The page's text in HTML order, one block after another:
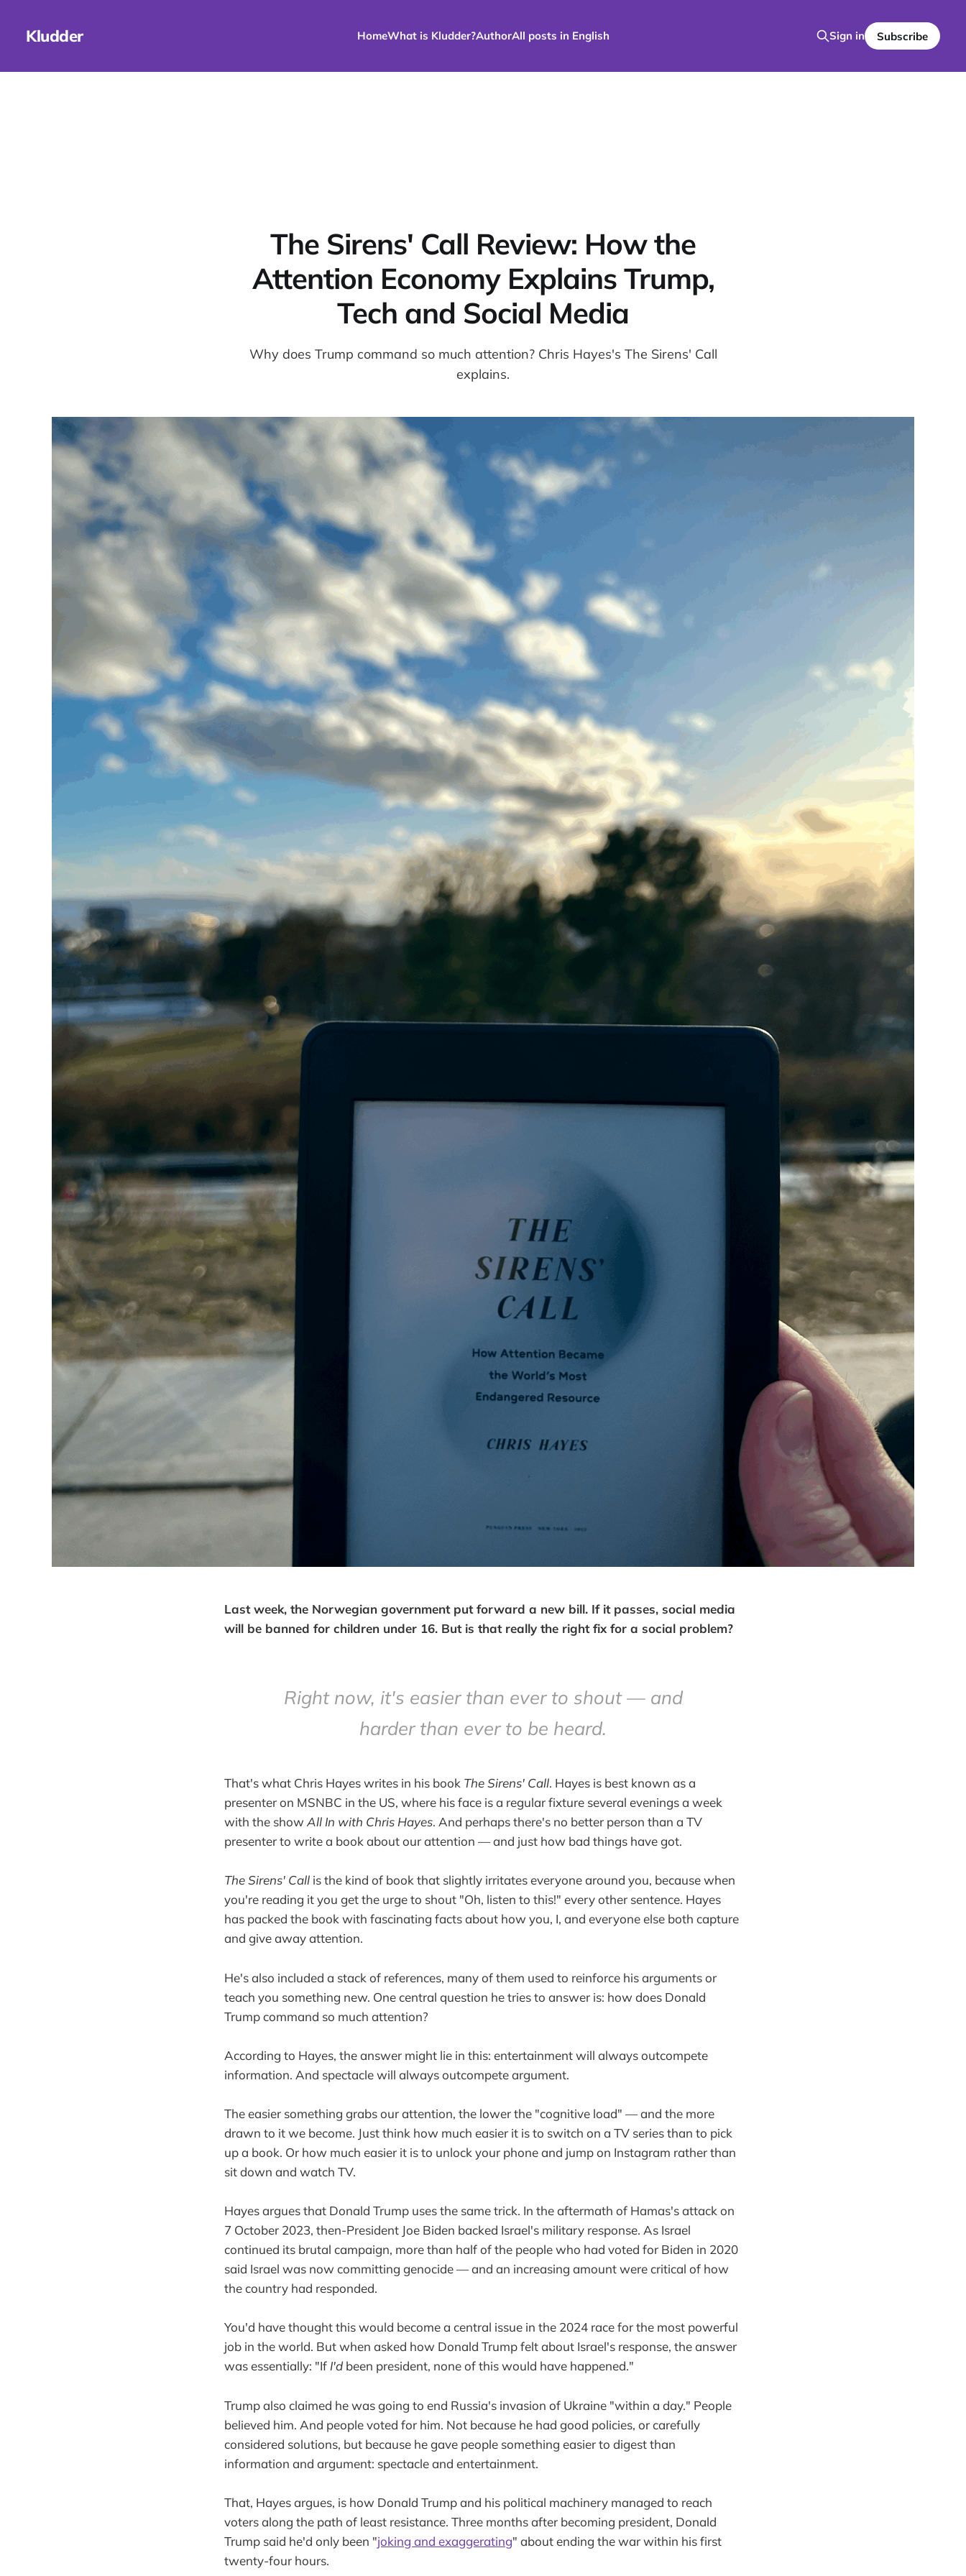
Kludder HomeWhat is Kludder?AuthorAll posts in English Sign in Subscribe
The Sirens' Call Review: How the
Attention Economy Explains Trump,
Tech and Social Media
Why does Trump command so much attention? Chris Hayes's The Sirens' Call
explains.
Last week, the Norwegian government put forward a new bill. If it passes, social media
will be banned for children under 16. But is that really the right fix for a social problem?
Right now, it's easier than ever to shout — and
harder than ever to be heard.
That's what Chris Hayes writes in his book The Sirens' Call. Hayes is best known as a
presenter on MSNBC in the US, where his face is a regular fixture several evenings a week
with the showAll In with Chris Hayes. And perhaps there's no better person than a TV
presenter to write a book about our attention — and just how bad things have got.
The Sirens' Call is the kind of book that slightly irritates everyone around you, because when
you're reading it you get the urge to shout "Oh, listen to this!" every other sentence. Hayes
has packed the book with fascinating facts about how you, I, and everyone else both capture
and give away attention.
He's also included a stack of references, many of them used to reinforce his arguments or
teach you something new. One central question he tries to answer is: how does Donald
Trump command so much attention?
According to Hayes, the answer might lie in this: entertainment will always outcompete
information. And spectacle will always outcompete argument.
The easier something grabs our attention, the lower the "cognitive load" — and the more
drawn to it we become. Just think how much easier it is to switch on a TV series than to pick
up a book. Or how much easier it is to unlock your phone and jump on Instagram rather than
sit down and watch TV.
Hayes argues that Donald Trump uses the same trick. In the aftermath of Hamas's attack on
7 October 2023, then-President Joe Biden backed Israel's military response. As Israel
continued its brutal campaign, more than half of the people who had voted for Biden in 2020
said Israel was now committing genocide — and an increasing amount were critical of how
the country had responded.
You'd have thought this would become a central issue in the 2024 race for the most powerful
job in the world. But when asked how Donald Trump felt about Israel's response, the answer
was essentially: "If I'd been president, none of this would have happened."
Trump also claimed he was going to end Russia's invasion of Ukraine "within a day." People
believed him. And people voted for him. Not because he had good policies, or carefully
considered solutions, but because he gave people something easier to digest than
information and argument: spectacle and entertainment.
That, Hayes argues, is how Donald Trump and his political machinery managed to reach
voters along the path of least resistance. Three months after becoming president, Donald
Trump said he'd only been "joking and exaggerating" about ending the war within his first
twenty-four hours.